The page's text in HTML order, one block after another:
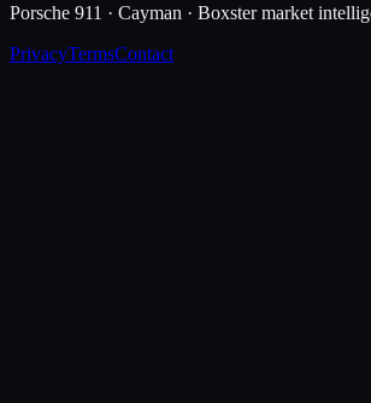
Porsche 911 · Cayman · Boxster market
PrivacyTermsContact